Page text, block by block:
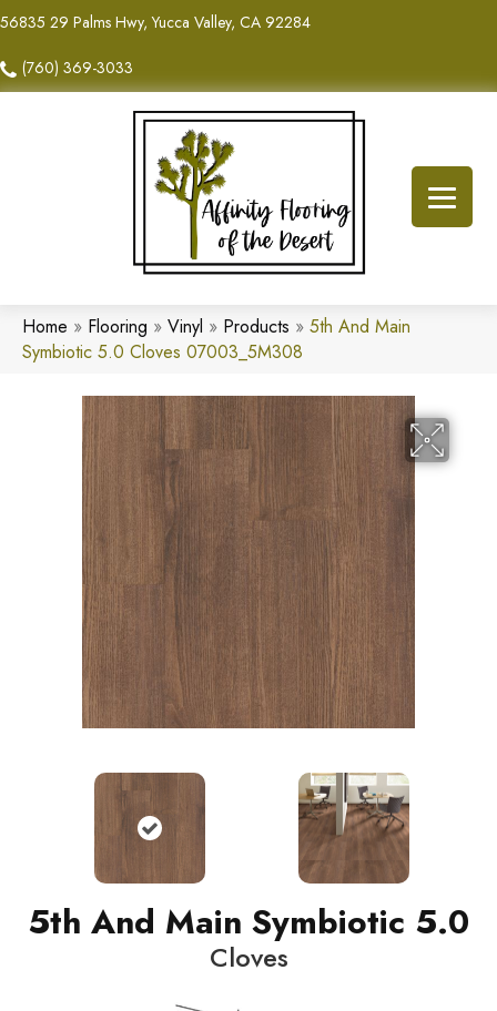
56835 29 Palms Hwy, Yucca Valley, CA 92284
(760) 369-3033
Home » Flooring » Vinyl » Products » 5th And Main
Symbiotic 5.0 Cloves 07003_5M308
5th And Main Symbiotic 5.0
Cloves